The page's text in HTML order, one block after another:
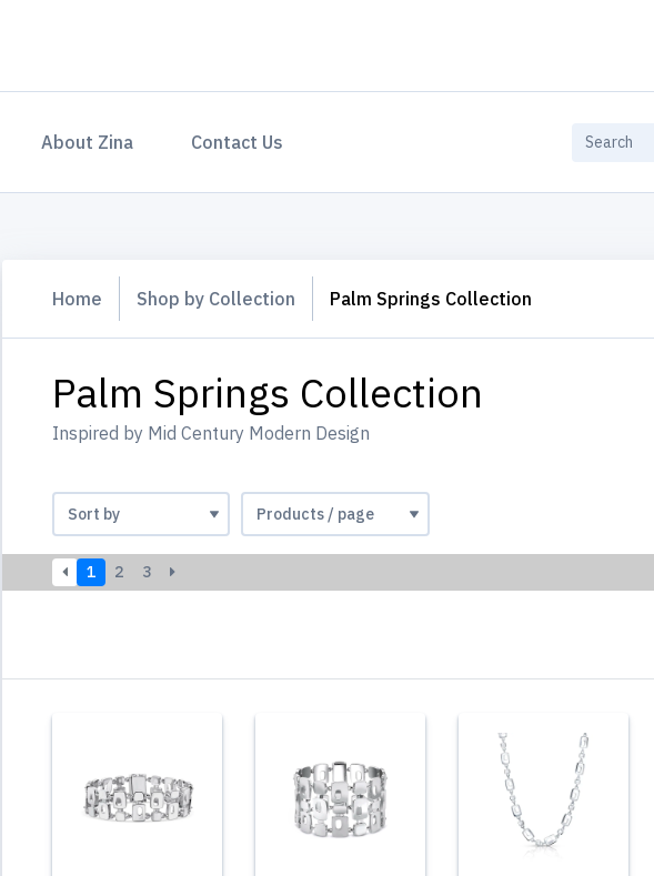
About Zina Contact Us
Home Shop by Collection Palm Springs Collection
Palm Springs Collection
Inspired by Mid Century Modern Design
1 2 3